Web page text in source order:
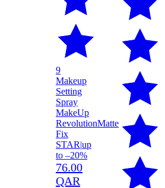
9
Makeup
Setting
Spray
MakeUp
RevolutionMatte
Fix
STAR|up
to –20%
76.00
QAR